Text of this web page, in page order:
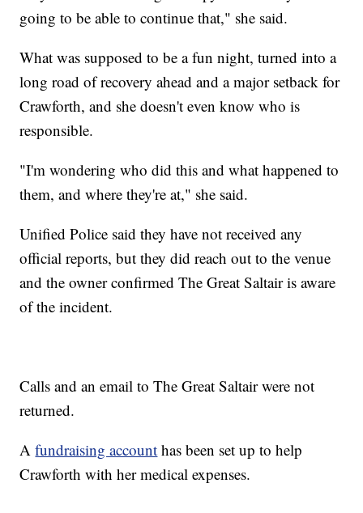
going to be able to continue that," she said.
What was supposed to be a fun night, turned into a
long road of recovery ahead and a major setback for
Crawforth, and she doesn't even know who is
responsible.
"I'm wondering who did this and what happened to
them, and where they're at," she said.
Unified Police said they have not received any
official reports, but they did reach out to the venue
and the owner confirmed The Great Saltair is aware
of the incident.
Calls and an email to The Great Saltair were not
returned.
Afundraising account has been set up to help
Crawforth with her medical expenses.